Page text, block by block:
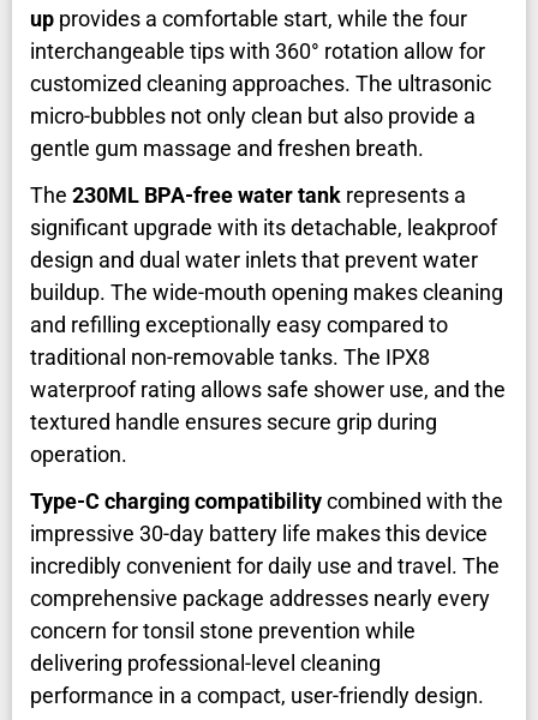
up provides a comfortable start, while the four
interchangeable tips with 360° rotation allow for
customized cleaning approaches. The ultrasonic
micro-bubbles not only clean but also provide a
gentle gum massage and freshen breath.
The 230ML BPA-free water tank represents a
significant upgrade with its detachable, leakproof
design and dual water inlets that prevent water
buildup. The wide-mouth opening makes cleaning
and refilling exceptionally easy compared to
traditional non-removable tanks. The IPX8
waterproof rating allows safe shower use, and the
textured handle ensures secure grip during
operation.
Type-C charging compatibilitycombined with the
impressive 30-day battery life makes this device
incredibly convenient for daily use and travel. The
comprehensive package addresses nearly every
concern for tonsil stone prevention while
delivering professional-level cleaning
performance in a compact, user-friendly design.